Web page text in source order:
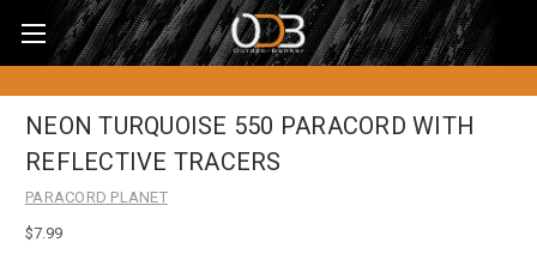
NEON TURQUOISE 550 PARACORD WITH
REFLECTIVE TRACERS
PARACORD PLANET
$7.99